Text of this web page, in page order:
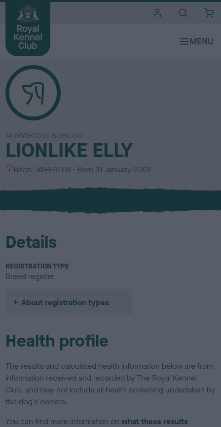
NORWEGIAN BUHUND
LIONLIKE ELLY
S
x
Bitch
C
l
u
WHEATEN Born 31 January 2001
Details
REGISTRATION TYPE
Breed register
About registration types
Health profile
The results and calculated health information below are from
information received and recorded by The Royal Kennel
Club, and may not include all health screening undertaken by
the dog's owners.
You can find more information onwhat these results